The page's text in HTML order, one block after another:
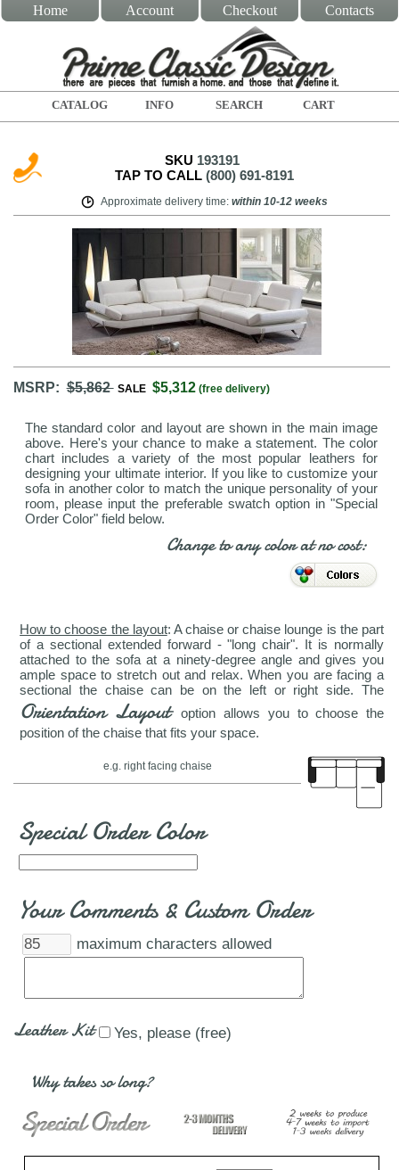
Home Account Checkout Contacts
CATALOG INFO SEARCH CART
SKU 193191
TAP TO CALL (800) 691-8191
Approximate delivery time: within 10-12 weeks
MSRP:$5,862 SALE $5,312 (free delivery)
The standard color and layout are shown in the main image
above. Here's your chance to make a statement. The color
chart includes a variety of the most popular leathers for
designing your ultimate interior. If you like to customize your
sofa in another color to match the unique personality of your
room, please input the preferable swatch option in "Special
Order Color" field below.
Change to any color at no cost:
How to choose the layout: A chaise or chaise lounge is the part
of a sectional extended forward - "long chair". It is normally
attached to the sofa at a ninety-degree angle and gives you
ample space to stretch out and relax. When you are facing a
sectional the chaise can be on the left or right side. The
Orientation Layout option allows you to choose the
position of the chaise that fits your space.
e.g. right facing chaise
Special Order Color
Your Comments & Custom Order
maximum characters allowed
Leather Kit Yes, please (free)
Why takes so long?